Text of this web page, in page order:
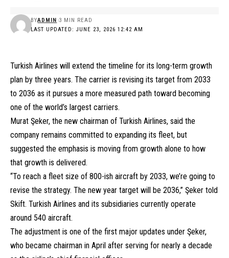
LAST UPDATED: JUNE 23, 2026 12:42 AM
BYADMIN 3 MIN READ
Turkish Airlines will extend the timeline for its long-term growth
plan by three years. The carrier is revising its target from 2033
to 2036 as it pursues a more measured path toward becoming
one of the world’s largest carriers.
Murat Şeker, the new chairman of Turkish Airlines, said the
company remains committed to expanding its fleet, but
suggested the emphasis is moving from growth alone to how
that growth is delivered.
“To reach a fleet size of 800-ish aircraft by 2033, we’re going to
revise the strategy. The new year target will be 2036,” Şeker told
Skift. Turkish Airlines and its subsidiaries currently operate
around 540 aircraft.
The adjustment is one of the first major updates under Şeker,
who became chairman in April after serving for nearly a decade